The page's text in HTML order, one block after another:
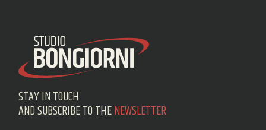
STAY IN TOUCH
AND SUBSCRIBE TO THENEWSLETTER